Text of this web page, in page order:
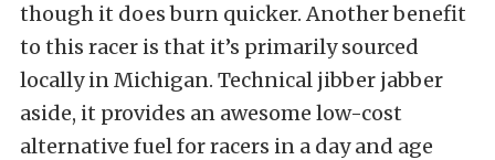
though it does burn quicker. Another benefit
to this racer is that it’s primarily sourced
locally in Michigan. Technical jibber jabber
aside, it provides an awesome low-cost
alternative fuel for racers in a day and age